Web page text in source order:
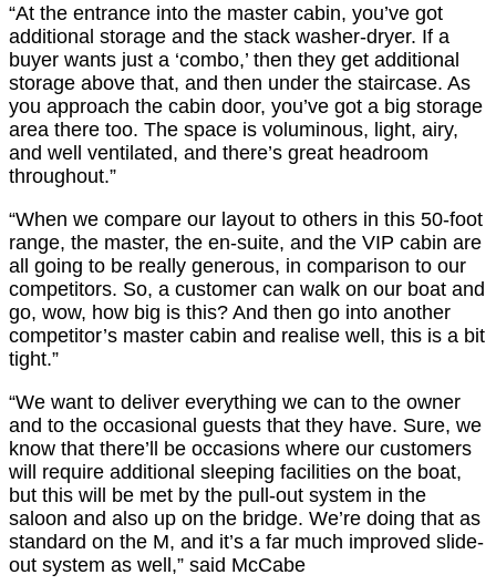
“At the entrance into the master cabin, you’ve got
additional storage and the stack washer-dryer. If a
buyer wants just a ‘combo,’ then they get additional
storage above that, and then under the staircase. As
you approach the cabin door, you’ve got a big storage
area there too. The space is voluminous, light, airy,
and well ventilated, and there’s great headroom
throughout.”
“When we compare our layout to others in this 50-foot
range, the master, the en-suite, and the VIP cabin are
all going to be really generous, in comparison to our
competitors. So, a customer can walk on our boat and
go, wow, how big is this? And then go into another
competitor’s master cabin and realise well, this is a bit
tight.”
“We want to deliver everything we can to the owner
and to the occasional guests that they have. Sure, we
know that there’ll be occasions where our customers
will require additional sleeping facilities on the boat,
but this will be met by the pull-out system in the
saloon and also up on the bridge. We’re doing that as
standard on the M, and it’s a far much improved slide-
out system as well,” said McCabe